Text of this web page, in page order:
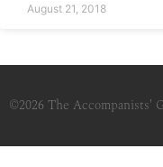
August 21, 2018
©2026 The Accompanists'